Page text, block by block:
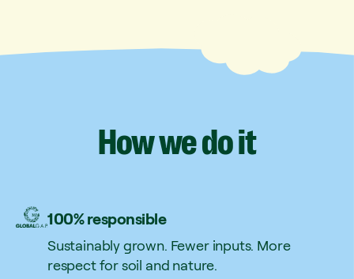
Howwedoit
100% responsible
Sustainably grown. Fewer inputs. More
respect for soil and nature.